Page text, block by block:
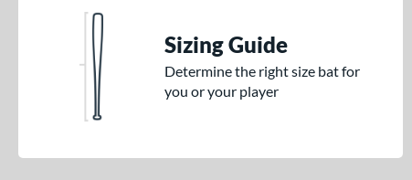
Sizing Guide
Determine the right size bat for
you or your player